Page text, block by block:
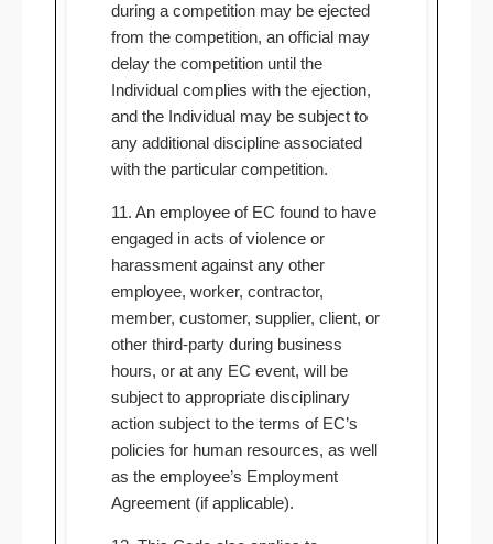
during a competition may be ejected
from the competition, an official may
delay the competition until the
Individual complies with the ejection,
and the Individual may be subject to
any additional discipline associated
with the particular competition.
11. An employee of EC found to have
engaged in acts of violence or
harassment against any other
employee, worker, contractor,
member, customer, supplier, client, or
other third-party during business
hours, or at any EC event, will be
subject to appropriate disciplinary
action subject to the terms of EC’s
policies for human resources, as well
as the employee’s Employment
Agreement (if applicable).